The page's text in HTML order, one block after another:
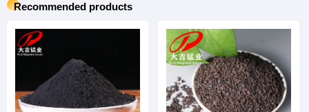
Recommended products